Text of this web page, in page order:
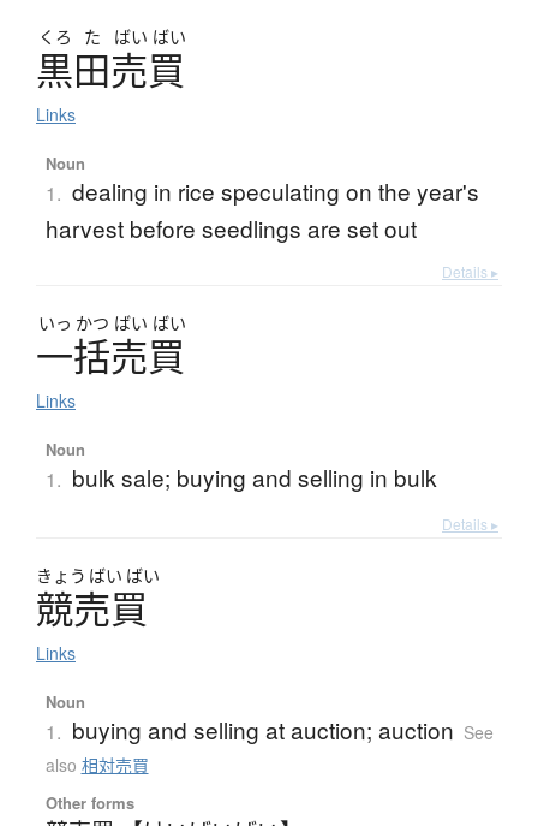
くろ た ばい ばい
黒田売買
Links
Noun
1. dealing in rice speculating on the year's
harvest before seedlings are set out
Details ▸
いっ かつ ばい ばい
一括売買
Links
Noun
1. bulk sale; buying and selling in bulk
Details ▸
きょう ばい ばい
競売買
Links
Noun
1. buying and selling at auction; auction See
also 相対売買
Other forms